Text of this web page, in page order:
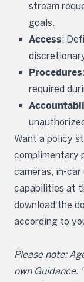
stream
goals.
Access:
Procedures
required
Want a policy
complimentary
cameras, in-car
capabilities at
download the
according to
Please note:
own Guidance.